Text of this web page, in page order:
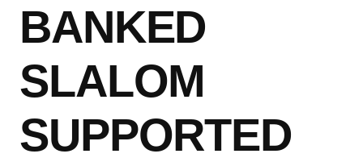
BANKED
SLALOM
SUPPORTED